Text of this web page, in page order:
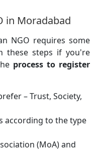
in Moradabad
NGO requires some
these steps if you're
process to register
– Trust, Society,
according to the type
(MoA) and